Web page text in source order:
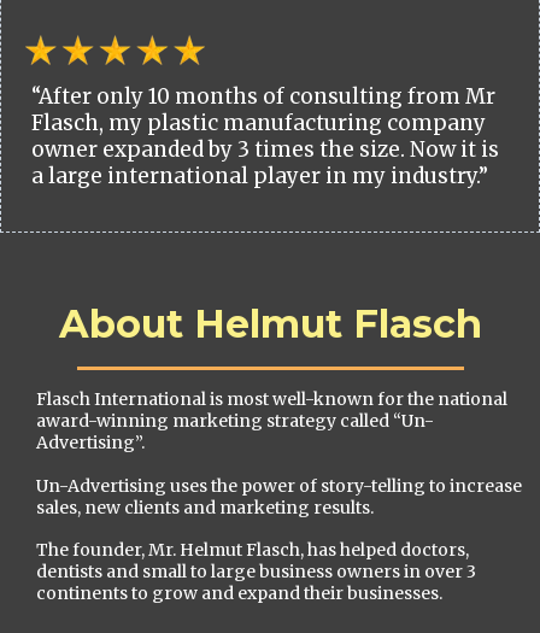
“After only 10 months of consulting from Mr
Flasch, my plastic manufacturing company
owner expanded by 3 times the size. Now it is
a large international player in my industry.”
About Helmut Flasch
Flasch International is most well-known for the national
award-winning marketing strategy called “Un-
Advertising”.
Un-Advertising uses the power of story-telling to increase
sales, new clients and marketing results.
The founder, Mr. Helmut Flasch, has helped doctors,
dentists and small to large business owners in over 3
continents to grow and expand their businesses.